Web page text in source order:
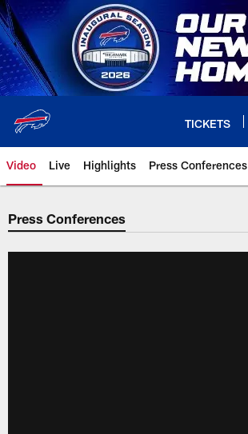
Skip
to
main
content
TICKETS
Video Live Highlights Press Conferences
Press Conferences